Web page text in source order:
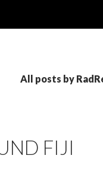
All posts by
FIJI